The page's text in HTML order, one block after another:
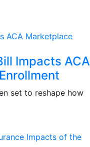
Impacts ACA
set to reshape how